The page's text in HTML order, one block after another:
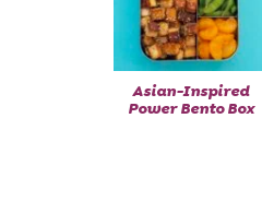
Asian-Inspired
Power Bento Box